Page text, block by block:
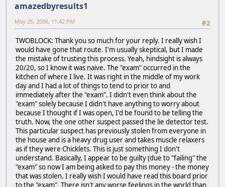
amazedbyresults1
#2
May 25, 2006, 11:42 PM
TWOBLOCK: Thank you so much for your reply. I really wish I
would have gone that route. I'm usually skeptical, but I made
the mistake of trusting this process. Yeah, hindsight is always
20/20, so I know it was naive. The "exam" occurred in the
kitchen of where I live. It was right in the middle of my work
day and I had a lot of things to tend to prior to and
immediately after the "exam". I didn't even think about the
"exam" solely because I didn't have anything to worry about
because I thought if I was open, I'd be found to be telling the
truth. Now, the one other suspect passed the lie detector test.
This particular suspect has previously stolen from everyone in
the house and is a heavy drug user and takes muscle relaxers
as if they were Chicklets. This is just something I don't
understand. Basically, I appear to be guilty (due to "failing" the
"exam" so now I am being asked to pay this money - the money
that was stolen. I really wish I would have read this board prior
to the "exam". There isn't any worse feelings in the world than